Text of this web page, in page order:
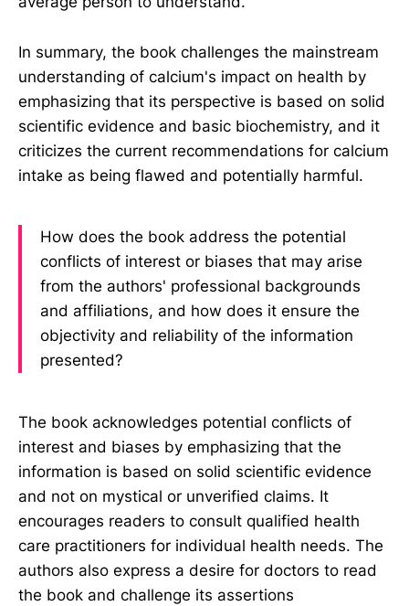
In summary, the book challenges the mainstream
understanding of calcium's impact on health by
emphasizing that its perspective is based on solid
scientific evidence and basic biochemistry, and it
criticizes the current recommendations for calcium
intake as being flawed and potentially harmful.
How does the book address the potential
conflicts of interest or biases that may arise
from the authors' professional backgrounds
and affiliations, and how does it ensure the
objectivity and reliability of the information
presented?
The book acknowledges potential conflicts of
interest and biases by emphasizing that the
information is based on solid scientific evidence
and not on mystical or unverified claims. It
encourages readers to consult qualified health
care practitioners for individual health needs. The
authors also express a desire for doctors to read
the book and challenge its assertions